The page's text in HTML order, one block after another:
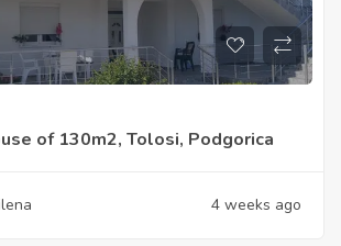
of 130m2, Tolosi, Podgorica
4 weeks ago